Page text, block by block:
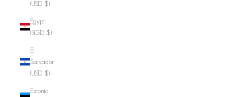
(USD $)
Egypt
(SGD $)
El
Salvador
(USD $)
Estonia